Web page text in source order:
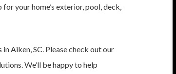
your home’s exterior, pool, deck,
Aiken, SC. Please check out our
We’ll be happy to help